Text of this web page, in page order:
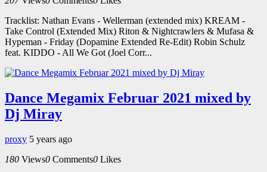
Tracklist: Nathan Evans - Wellerman (extended mix) KREAM -
Take Control (Extended Mix) Riton & Nightcrawlers & Mufasa &
Hypeman - Friday (Dopamine Extended Re-Edit) Robin Schulz
feat. KIDDO - All We Got (Joel Corr...
Dance Megamix Februar 2021 mixed by
Dj Miray
proxy 5 years ago
180 Views0 Comments0 Likes